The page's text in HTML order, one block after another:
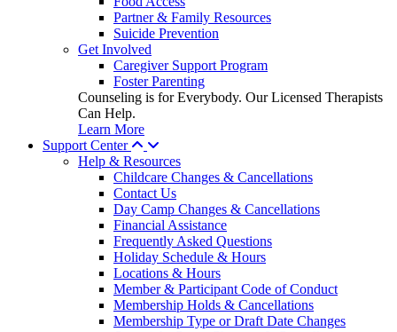
Partner & Family Resources
Suicide Prevention
Get Involved
Caregiver Support Program
Foster Parenting
Counseling is for Everybody. Our Licensed Therapists
Can Help.
Learn More
Support Center
Help & Resources
Childcare Changes & Cancellations
Contact Us
Day Camp Changes & Cancellations
Financial Assistance
Frequently Asked Questions
Holiday Schedule & Hours
Locations & Hours
Member & Participant Code of Conduct
Membership Holds & Cancellations
Membership Type or Draft Date Changes